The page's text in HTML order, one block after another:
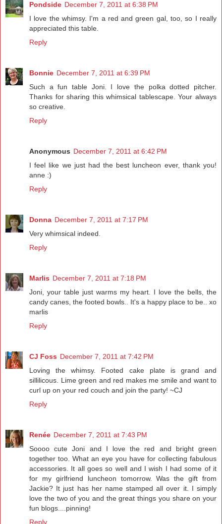
Pondside December 7, 2011 at 6:38 PM
I love the whimsy. I'm a red and green gal, too, so I really
appreciated this table.
Reply
Bonnie December 7, 2011 at 6:39 PM
Such a fun table Joni. I love the polka dotted pitcher.
Thanks for sharing this whimsical tablescape. Your always
so creative.
Reply
Anonymous December 7, 2011 at 6:42 PM
I feel like we just had the best luncheon ever, thank you!
anne :)
Reply
Donna December 7, 2011 at 7:17 PM
Very whimsical indeed.
Reply
Marlis December 7, 2011 at 7:18 PM
Joni, your table just warms my heart. I love the bells, the
candy canes, the footed bowls.. It's a happy place to be.. xo
marlis
Reply
CJ Foss December 7, 2011 at 7:42 PM
Loving the whimsy. Footed cake plate is grand and
sillilicous. Lime green and red makes me smile and want to
curl up on your red couch and join the party! ~CJ
Reply
Renée December 7, 2011 at 7:43 PM
Soooo cute Joni and I love the red and bright green
together too. What an eye you have for collecting fabulous
accessories. It all goes so well and I wish I had some of it
for my girlfriend luncheon tomorrow. Was the gift from
Jackie? It just has her name stamped all over it. I simply
love the two of you and the great things you share on your
fun blogs....pinning!
Reply